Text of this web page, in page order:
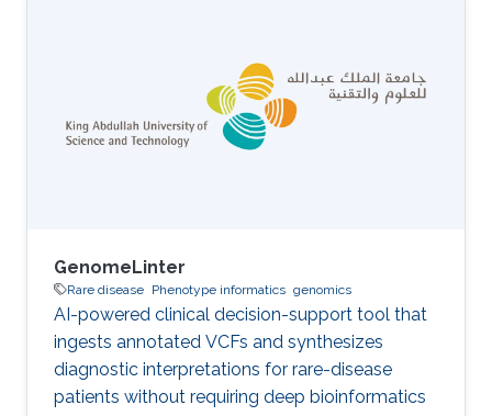
GenomeLinter
Rare disease Phenotype informatics genomics
AI-powered clinical decision-support tool that
ingests annotated VCFs and synthesizes
diagnostic interpretations for rare-disease
patients without requiring deep bioinformatics